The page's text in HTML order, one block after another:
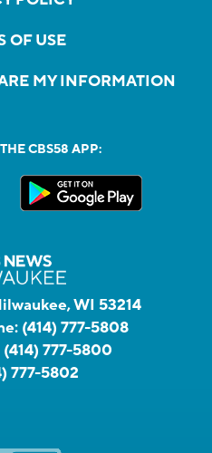
OF USE
MY INFORMATION
CBS58 APP:
WI 53214
(414) 777-5808
(414) 777-5800
777-5802